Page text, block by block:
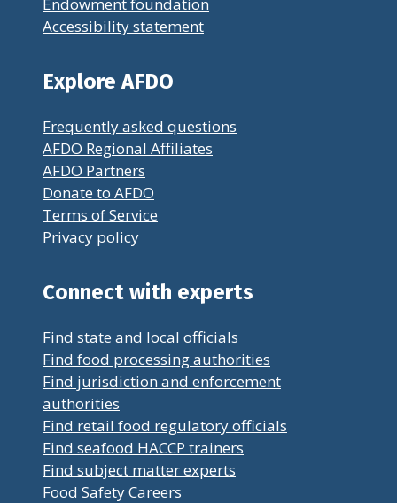
Accessibility statement
Explore AFDO
Frequently asked questions
AFDO Regional Affiliates
AFDO Partners
Donate to AFDO
Terms of Service
Privacy policy
Connect with experts
Find state and local officials
Find food processing authorities
Find jurisdiction and enforcement
authorities
Find retail food regulatory officials
Find seafood HACCP trainers
Find subject matter experts
Food Safety Careers